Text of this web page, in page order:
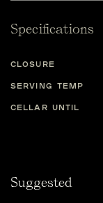
Specifications
CLOSURE
SERVING TEMP
CELLAR UNTIL
Suggested